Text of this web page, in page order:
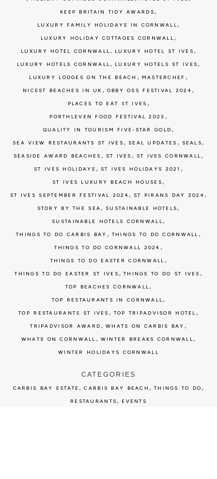
KEEP BRITAIN TIDY AWARDS ,
LUXURY FAMILY HOLIDAYS IN CORNWALL,
LUXURY HOLIDAY COTTAGES CORNWALL,
LUXURY HOTEL CORNWALL, LUXURY HOTEL ST IVES ,
LUXURY HOTELS CORNWALL, LUXURY HOTELS ST IVES ,
LUXURY LODGES ON THE BEACH , MASTERCHEF ,
NICEST BEACHES IN UK , OBBY OSS FESTIVAL 2024 ,
PLACES TO EAT ST IVES ,
PORTHLEVEN FOOD FESTIVAL 2023 ,
QUALITY IN TOURISM FIVE-STAR GOLD ,
SEA VIEW RESTAURANTS ST IVES , SEAL UPDATES , SEALS ,
SEASIDE AWARD BEACHES , ST IVES , ST IVES CORNWALL,
ST IVES HOLIDAYS , ST IVES HOLIDAYS 2021 ,
ST IVES LUXURY BEACH HOUSES ,
ST IVES SEPTEMBER FESTIVAL 2024 , ST PIRANS DAY 2024 ,
STORY BY THE SEA , SUSTAINABLE HOTELS ,
SUSTAINABLE HOTELS CORNWALL,
THINGS TO DO CARBIS BAY ,THINGS TO DO CORNWALL ,
THINGS TO DO CORNWALL 2024 ,
THINGS TO DO EASTER CORNWALL ,
THINGS TO DO EASTER ST IVES ,THINGS TO DO ST IVES ,
TOP BEACHES CORNWALL,
TOP RESTAURANTS IN CORNWALL,
TOP RESTAURANTS ST IVES ,TOP TRIPADVISOR HOTEL ,
TRIPADVISOR AWARD ,WHATS ON CARBIS BAY ,
WHATS ON CORNWALL , WINTER BREAKS CORNWALL,
WINTER HOLIDAYS CORNWALL
CATEGORIES
CARBIS BAY ESTATE ,CARBIS BAY BEACH ,THINGS TO DO ,
RESTAURANTS , EVENTS